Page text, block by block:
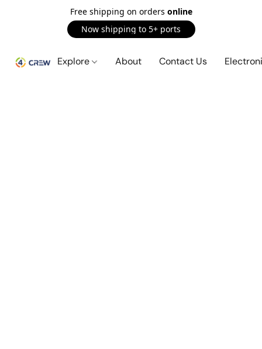
Free shipping on orders online
Now shipping to 5+ ports
Explore About Contact Us